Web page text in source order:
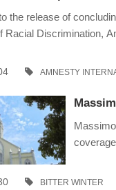
the release of
Racial Discrimination,
AMNESTY
BITTER WINTER